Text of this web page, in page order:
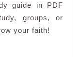
guide in PDF
groups, or
your faith!